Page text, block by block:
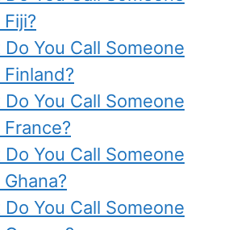
Do You Call Someone
Finland?
Do You Call Someone
France?
Do You Call Someone
Do You Call Someone